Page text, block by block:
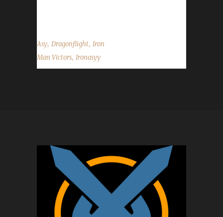
Asy, Dragonflight, Iron
Man Victors, Ironasyy